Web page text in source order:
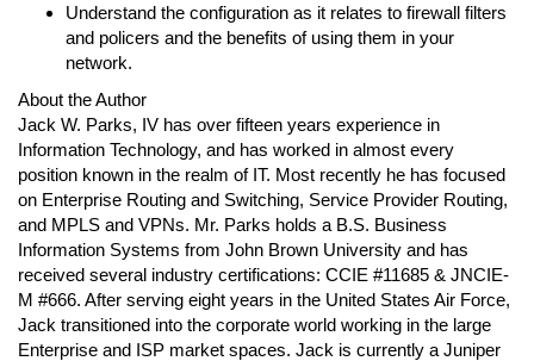
Understand the configuration as it relates to firewall filters
and policers and the benefits of using them in your
network.
About the Author
Jack W. Parks, IV has over fifteen years experience in
Information Technology, and has worked in almost every
position known in the realm of IT. Most recently he has focused
on Enterprise Routing and Switching, Service Provider Routing,
and MPLS and VPNs. Mr. Parks holds a B.S. Business
Information Systems from John Brown University and has
received several industry certifications: CCIE #11685 & JNCIE-
M #666. After serving eight years in the United States Air Force,
Jack transitioned into the corporate world working in the large
Enterprise and ISP market spaces. Jack is currently a Juniper